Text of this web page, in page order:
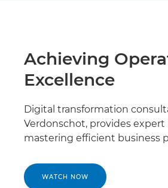
Achieving
Excellence
Digital transformation
Verdonschot, provides
mastering efficient business
WATCH NOW